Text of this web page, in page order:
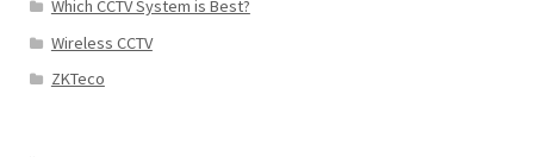
Which CCTV System is Best?
Wireless CCTV
ZKTeco